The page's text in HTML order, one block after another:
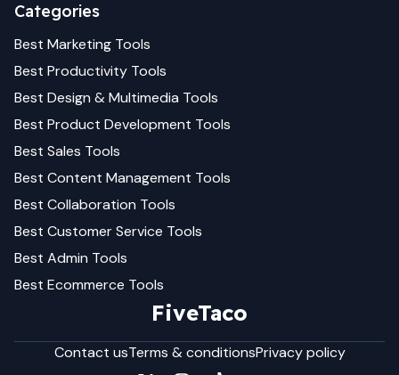
Categories
Best Marketing Tools
Best Productivity Tools
Best Design & Multimedia Tools
Best Product Development Tools
Best Sales Tools
Best Content Management Tools
Best Collaboration Tools
Best Customer Service Tools
Best Admin Tools
Best Ecommerce Tools
FiveTaco
Contact usTerms & conditionsPrivacy policy